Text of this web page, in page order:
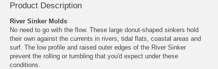
Product Description
River Sinker Molds
No need to go with the flow. These large donut-shaped sinkers hold
their own against the currents in rivers, tidal flats, coastal areas and
surf. The low profile and raised outer edges of the River Sinker
prevent the rolling or tumbling that you'd expect under these
conditions.